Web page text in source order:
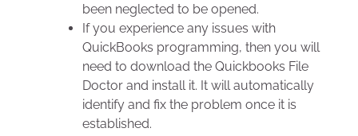
been neglected to be opened.
If you experience any issues with
QuickBooks programming, then you will
need to download the Quickbooks File
Doctor and install it. It will automatically
identify and fix the problem once it is
established.